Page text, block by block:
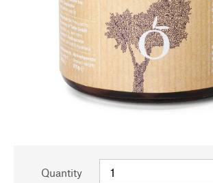
Quantity